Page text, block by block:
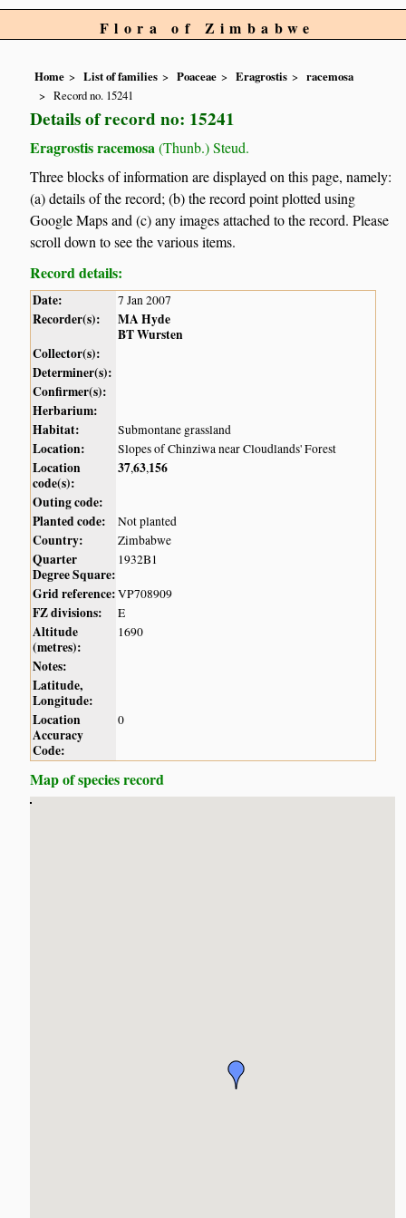
Flora of Zimbabwe
Home List of families Poaceae Eragrostis
racemosa
Record no. 15241
Details of record no: 15241
Eragrostis racemosa (Thunb.) Steud.
Three blocks of information are displayed on this page, namely:
(a) details of the record; (b) the record point plotted using
Google Maps and (c) any images attached to the record. Please
scroll down to see the various items.
Record details:
Date: 7 Jan 2007
Recorder(s):
MA Hyde
BT Wursten
Collector(s):
Determiner(s):
Confirmer(s):
Herbarium:
Habitat:
Submontane grassland
Location: Slopes of Chinziwa near Cloudlands' Forest
Location
code(s):
37,63,156
Outing code:
Planted code:
Not planted
Country: Zimbabwe
Quarter
Degree Square:
1932B1
Grid reference:VP708909
FZ divisions: E
Altitude
(metres):
1690
Notes:
Latitude,
Longitude:
Location
Accuracy
Code:
0
Map of species record